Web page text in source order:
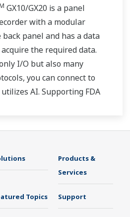
GX10/GX20 is a panel
with a modular
panel and has a data
the required data.
I/O but also many
you can connect to
utilizes AI. Supporting FDA
Products &
Services
Topics Support